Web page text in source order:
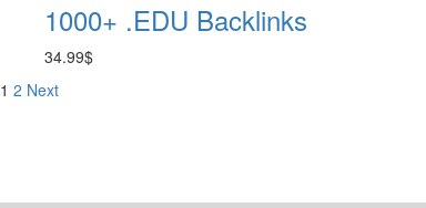
1000+ .EDU Backlinks
34.99$
1 2 Next